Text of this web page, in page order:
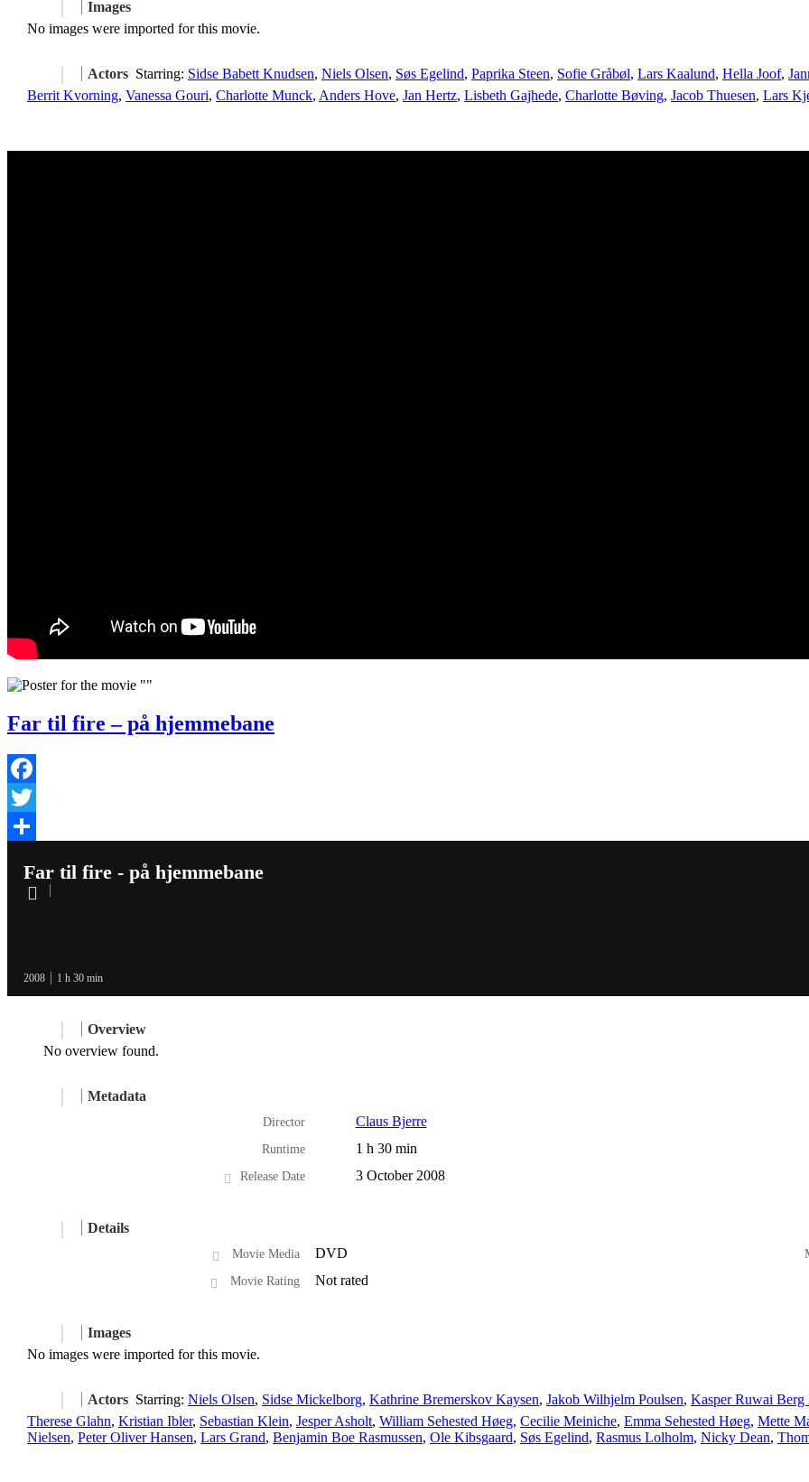
Images
No images were imported for this movie.
Actors Starring: Sidse Babett Knudsen, Niels Olsen, Søs Egelind, Paprika Steen, Sofie Gråbøl, Lars Kaalund, Hella Joof,
Berrit Kvorning, Vanessa Gouri, Charlotte Munck, Anders Hove, Jan Hertz, Lisbeth Gajhede, Charlotte Bøving, Jacob Thuesen, Lars
Far til fire – på hjemmebane
Facebook
Twitter
Far til fire - på hjemmebane
2008 1 h 30 min
Overview
No overview found.
Metadata
Director Claus Bjerre
Runtime 1 h 30 min
Release Date 3 October 2008
Details
Movie Media DVD
Movie Rating Not rated
Images
No images were imported for this movie.
Actors Starring: Niels Olsen, Sidse Mickelborg, Kathrine Bremerskov Kaysen, Jakob Wilhjelm Poulsen, Kasper Ruwai Berg
Therese Glahn, Kristian Ibler, Sebastian Klein, Jesper Asholt, William Sehested Høeg, Cecilie Meiniche, Emma Sehested Høeg, Mette
Nielsen, Peter Oliver Hansen, Lars Grand, Benjamin Boe Rasmussen, Ole Kibsgaard, Søs Egelind, Rasmus Lolholm, Nicky Dean,